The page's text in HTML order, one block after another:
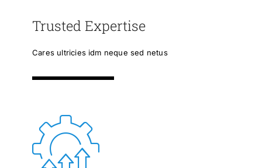
Trusted Expertise
Cares ultricies idm neque sed netus